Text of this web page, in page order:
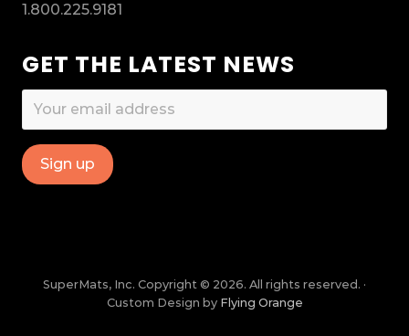
1.800.225.9181
GET THE LATEST NEWS
SuperMats, Inc. Copyright © 2026. All rights reserved. ·
Custom Design by Flying Orange